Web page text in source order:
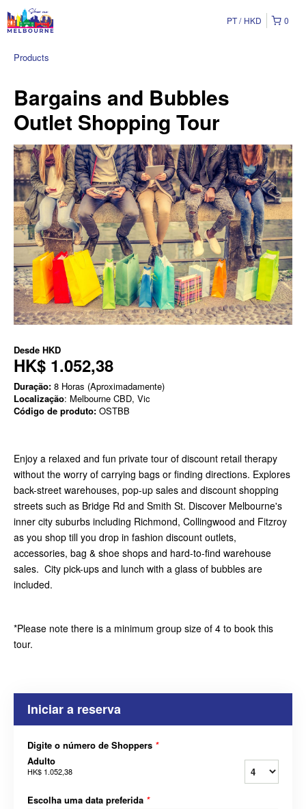
0
PT HKD
Products
Bargains and Bubbles
Outlet Shopping Tour
Desde HKD
HK$ 1.052,38
Duração: 8 Horas (Aproximadamente)
Localização: Melbourne CBD, Vic
Código de produto: OSTBB
Enjoy a relaxed and fun private tour of discount retail therapy
without the worry of carrying bags or finding directions. Explores
back-street warehouses, pop-up sales and discount shopping
streets such as Bridge Rd and Smith St. Discover Melbourne's
inner city suburbs including Richmond, Collingwood and Fitzroy
as you shop till you drop in fashion discount outlets,
accessories, bag & shoe shops and hard-to-find warehouse
sales. City pick-ups and lunch with a glass of bubbles are
included.
*Please note there is a minimum group size of 4 to book this
tour.
Iniciar a reserva
Digite o número de Shoppers *
Adulto
HK$ 1.052,38
Escolha uma data preferida *